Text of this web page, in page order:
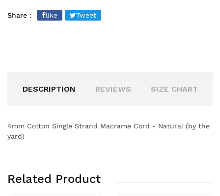
Share : like Tweet
DESCRIPTION REVIEWS SIZE CHART
4mm Cotton Single Strand Macrame Cord - Natural (by the
yard)
Related Product